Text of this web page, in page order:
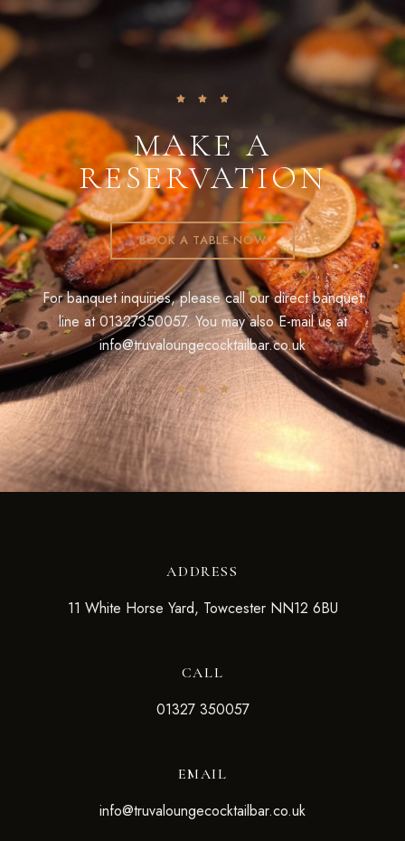
MAKE A
RESERVATION
BOOK A TABLE NOW
For banquet inquiries, please call our direct banquet
line at01327350057. You may also E-mail us at
info@truvaloungecocktailbar.co.uk
ADDRESS
11 White Horse Yard, Towcester NN12 6BU
CALL
01327 350057
EMAIL
info@truvaloungecocktailbar.co.uk